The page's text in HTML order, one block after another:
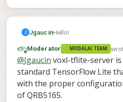
J JgaucinHello!
TL;DR – Does the
included in the
given to the DeepLab
can I access the
fine-tune or optimize
Offline
Moderator MODALAI TEAM last
@Jgaucin voxl-tflite-server
standard TensorFlow Lite
with the proper
of QRB5165.